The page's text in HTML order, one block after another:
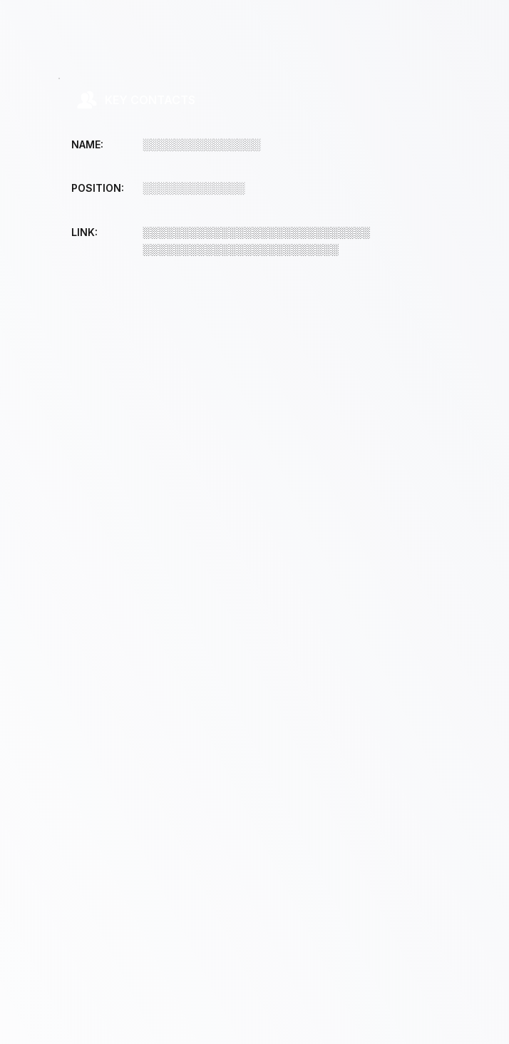
NAME: ░░░░░░░░░░░░░░░
POSITION: ░░░░░░░░░░░░░
LINK:
░░░░░░░░░░░░░░░░░░░░░░░░░░░░░
░░░░░░░░░░░░░░░░░░░░░░░░░